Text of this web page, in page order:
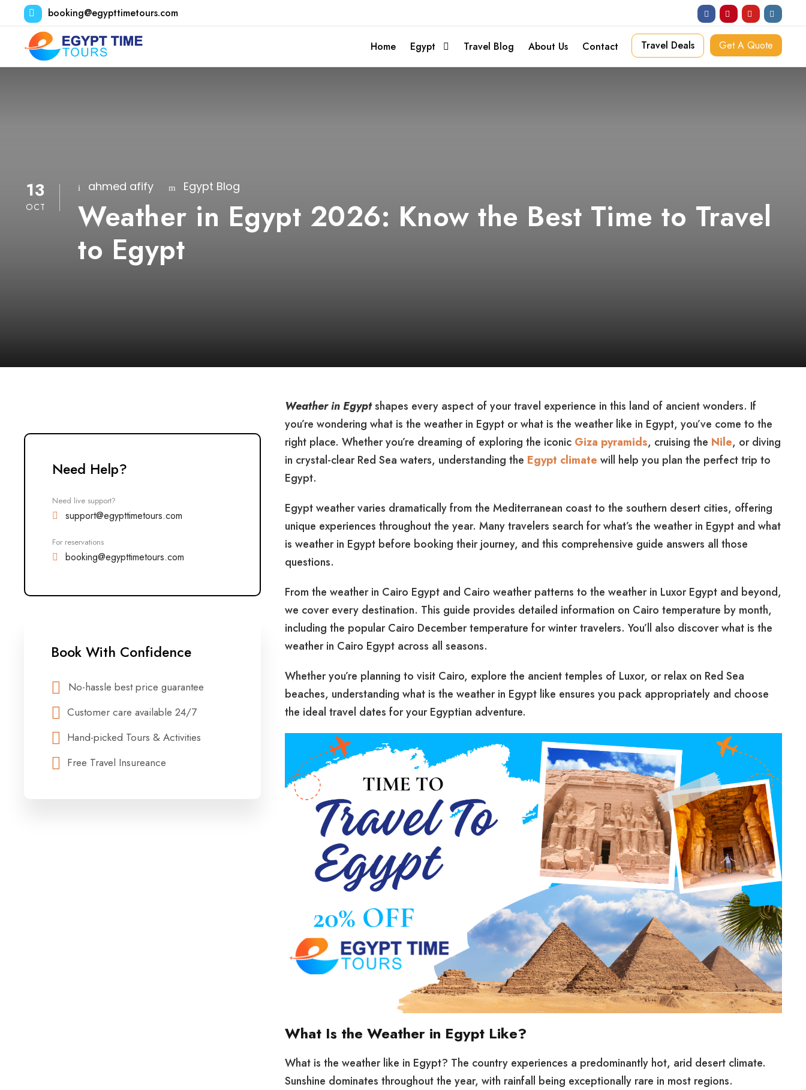
booking@egypttimetours.com
Home Egypt Travel Blog About Us Contact Travel Deals Get A Quote
13
OCT
ahmed afify Egypt Blog
Weather in Egypt 2026: Know the Best Time to Travel
to Egypt
Weather in Egyptshapes every aspect of your travel experience in this land of ancient wonders. If
you’re wondering what is the weather in Egypt or what is the weather like in Egypt, you’ve come to the
right place. Whether you’re dreaming of exploring the iconic Giza pyramids, cruising the Nile, or diving
in crystal-clear Red Sea waters, understanding the Egypt climate will help you plan the perfect trip to
Egypt.
Egypt weather varies dramatically from the Mediterranean coast to the southern desert cities, offering
unique experiences throughout the year. Many travelers search for what’s the weather in Egypt and what
is weather in Egypt before booking their journey, and this comprehensive guide answers all those
questions.
From the weather in Cairo Egypt and Cairo weather patterns to the weather in Luxor Egypt and beyond,
we cover every destination. This guide provides detailed information on Cairo temperature by month,
including the popular Cairo December temperature for winter travelers. You’ll also discover what is the
weather in Cairo Egypt across all seasons.
Whether you’re planning to visit Cairo, explore the ancient temples of Luxor, or relax on Red Sea
beaches, understanding what is the weather in Egypt like ensures you pack appropriately and choose
the ideal travel dates for your Egyptian adventure.
What Is the Weather in Egypt Like?
What is the weather like in Egypt? The country experiences a predominantly hot, arid desert climate.
Sunshine dominates throughout the year, with rainfall being exceptionally rare in most regions.
Need Help?
Need live support?
support@egypttimetours.com
For reservations
booking@egypttimetours.com
Book With Confidence
No-hassle best price guarantee
Customer care available 24/7
Hand-picked Tours & Activities
Free Travel Insureance